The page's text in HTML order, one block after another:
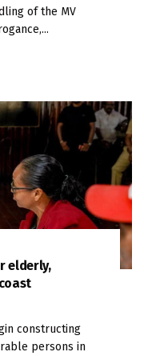
of the MV
elderly,
constructing
persons in